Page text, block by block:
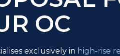
OC
exclusively in high-rise